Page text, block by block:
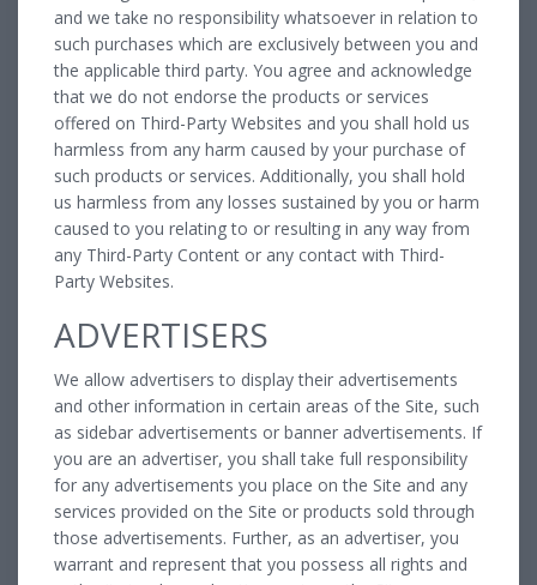
and we take no responsibility whatsoever in relation to
such purchases which are exclusively between you and
the applicable third party. You agree and acknowledge
that we do not endorse the products or services
offered on Third-Party Websites and you shall hold us
harmless from any harm caused by your purchase of
such products or services. Additionally, you shall hold
us harmless from any losses sustained by you or harm
caused to you relating to or resulting in any way from
any Third-Party Content or any contact with Third-
Party Websites.
ADVERTISERS
We allow advertisers to display their advertisements
and other information in certain areas of the Site, such
as sidebar advertisements or banner advertisements. If
you are an advertiser, you shall take full responsibility
for any advertisements you place on the Site and any
services provided on the Site or products sold through
those advertisements. Further, as an advertiser, you
warrant and represent that you possess all rights and